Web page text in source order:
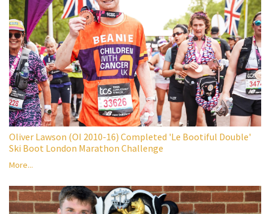
Oliver Lawson (OI 2010-16) Completed 'Le Bootiful Double'
Ski Boot London Marathon Challenge
More...